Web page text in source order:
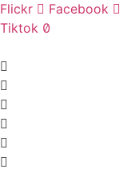
Flickr
Facebook
Tiktok